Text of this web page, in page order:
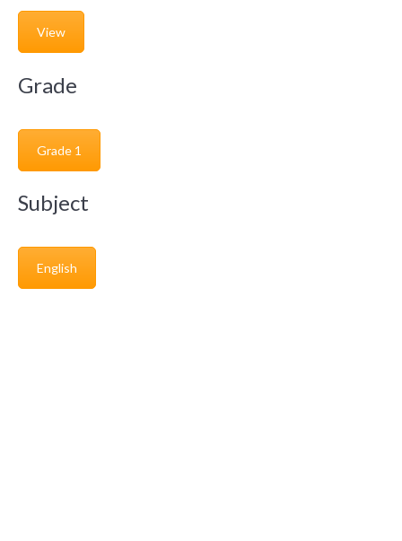
View
Grade
Grade 1
Subject
English